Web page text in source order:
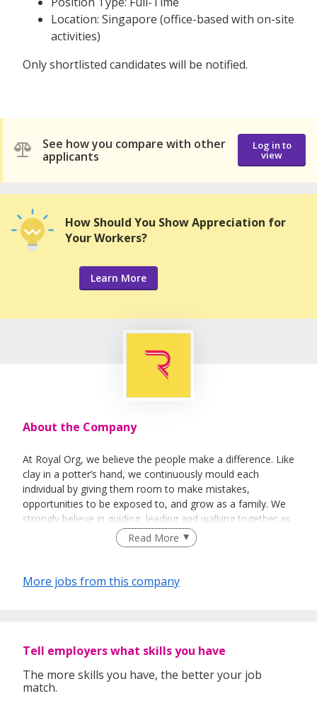
Location: Singapore (office-based with on-site
activities)
Only shortlisted candidates will be notified.
See how you compare with other
applicants
Log in to
view
How Should You Show Appreciation for
Your Workers?
Learn More
About the Company
At Royal Org, we believe the people make a difference. Like
clay in a potter’s hand, we continuously mould each
individual by giving them room to make mistakes,
opportunities to be exposed to, and grow as a family. We
strongly believe in guiding, leading and walking together as
a team to achieve success.Read More
More jobs from this company
Tell employers what skills you have
The more skills you have, the better your job
match.